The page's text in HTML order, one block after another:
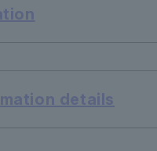
details